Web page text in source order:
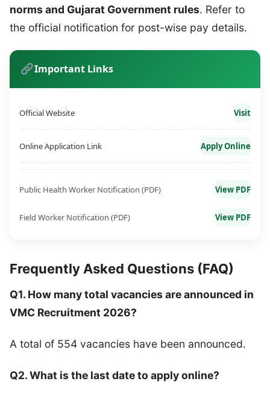
norms and Gujarat Government rules. Refer to
the official notification for post-wise pay details.
Important Links
Official Website Visit
Online Application Link Apply Online
Public Health Worker Notification (PDF) View PDF
Field Worker Notification (PDF) View PDF
Frequently Asked Questions (FAQ)
Q1. How many total vacancies are announced in
VMC Recruitment 2026?
A total of 554 vacancies have been announced.
Q2. What is the last date to apply online?